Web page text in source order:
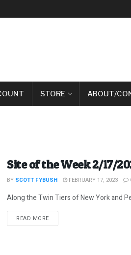
STORE ABOUT/
Site of the Week 2/17/
BY SCOTT FYBUSH FEBRUARY 17, 2023
Along the Twin Tiers of New York and
READ MOREDETAILS